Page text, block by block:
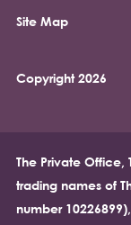
Site Map
Copyright 2026
The Private Office,
trading names of
number